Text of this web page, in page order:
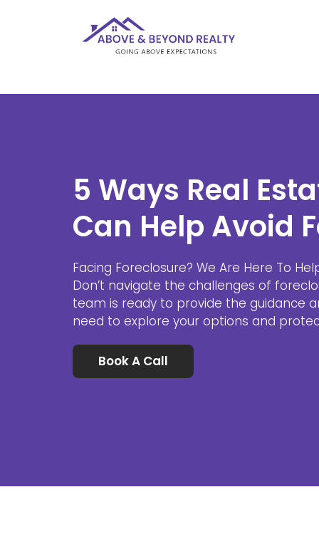
5 Ways Real
Can Help Avoid
Facing Foreclosure? We Are Here To
Don’t navigate the challenges of
team is ready to provide the guidance
need to explore your options and
Book A Call